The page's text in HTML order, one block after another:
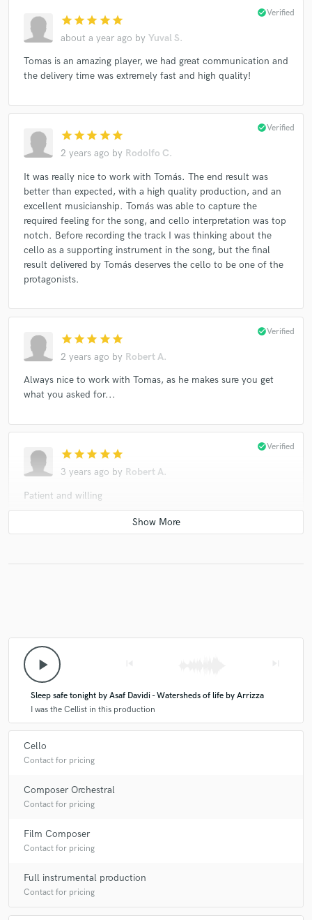
star star star star star
about a year ago by Yuval S.
check_circleVerified
Tomas is an amazing player, we had great communication and
the delivery time was extremely fast and high quality!
star star star star star
2 years ago by Rodolfo C.
check_circleVerified
It was really nice to work with Tomás. The end result was
better than expected, with a high quality production, and an
excellent musicianship. Tomás was able to capture the
required feeling for the song, and cello interpretation was top
notch. Before recording the track I was thinking about the
cello as a supporting instrument in the song, but the final
result delivered by Tomás deserves the cello to be one of the
protagonists.
star star star star star
2 years ago by Robert A.
check_circleVerified
Always nice to work with Tomas, as he makes sure you get
what you asked for...
star star star star star
3 years ago by Robert A.
check_circleVerified
Patient and willing
play_arrow
Sleep safe tonight by Asaf Davidi - Watersheds of life by Arrizza
I was the Cellist in this production
Cello
Contact for pricing
Composer Orchestral
Contact for pricing
Film Composer
Contact for pricing
Full instrumental production
Contact for pricing